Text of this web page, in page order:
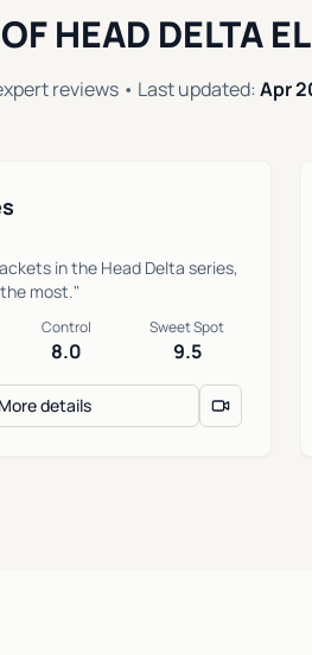
HEAD DELTA
reviews • Last updated: Apr
in the Head Delta series,
most."
Control
8.0
Sweet Spot
9.5
More details